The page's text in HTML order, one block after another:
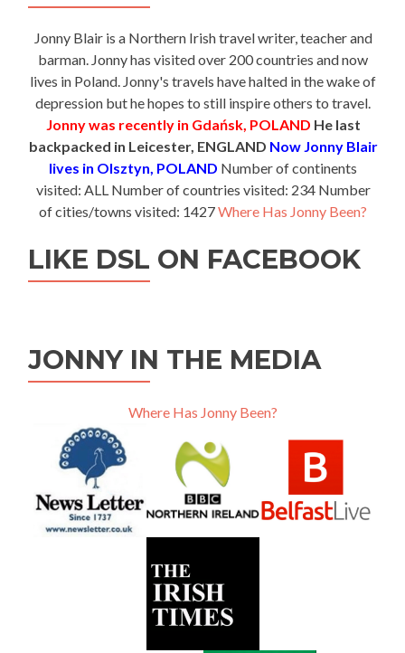
Jonny Blair is a Northern Irish travel writer, teacher and
barman. Jonny has visited over 200 countries and now
lives in Poland. Jonny's travels have halted in the wake of
depression but he hopes to still inspire others to travel.
Jonny was recently in Gdańsk, POLAND He last
backpacked in Leicester, ENGLAND Now Jonny Blair
lives in Olsztyn, POLAND Number of continents
visited: ALL Number of countries visited: 234 Number
of cities/towns visited: 1427Where Has Jonny Been?
LIKE DSL ON FACEBOOK
JONNY IN THE MEDIA
Where Has Jonny Been?